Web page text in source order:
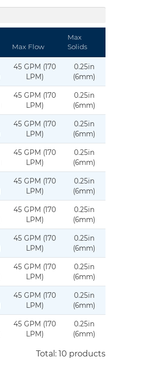
Max Flow
Max
Solids
45 GPM (170
LPM)
0.25in
(6mm)
45 GPM (170
LPM)
0.25in
(6mm)
45 GPM (170
LPM)
0.25in
(6mm)
45 GPM (170
LPM)
0.25in
(6mm)
45 GPM (170
LPM)
0.25in
(6mm)
45 GPM (170
LPM)
0.25in
(6mm)
45 GPM (170
LPM)
0.25in
(6mm)
45 GPM (170
LPM)
0.25in
(6mm)
45 GPM (170
LPM)
0.25in
(6mm)
45 GPM (170
LPM)
0.25in
(6mm)
Total: 10 products